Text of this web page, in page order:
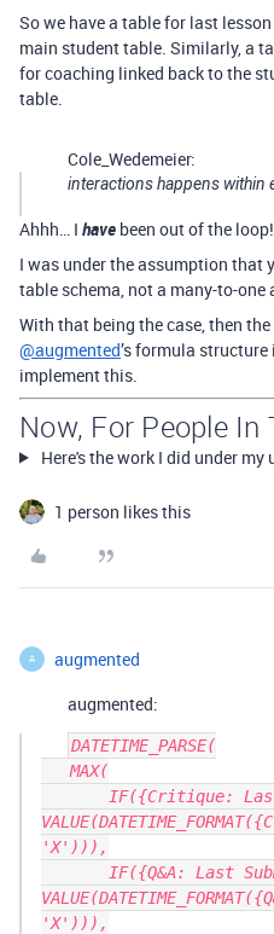
So we have a table for last
main student table. Similarly, a
for coaching linked back to the
table.
Cole_Wedemeier:
interactions happens within
Ahhh… I have been out of the loop!
I was under the assumption that
table schema, not a many-to-one
With that being the case, then
@augmented’s formula
implement this.
Now, For People In
Here's the work I did under my
1 person likes this
A augmented
augmented:
DATETIME_PARSE(
'X'))),
'X'))),